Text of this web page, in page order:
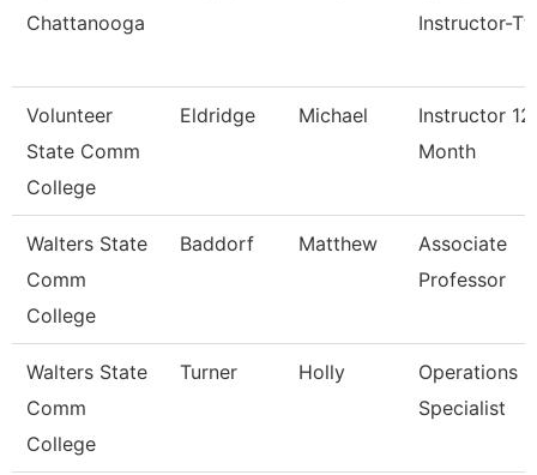
Chattanooga
Instructor-
Volunteer
State Comm
College
Eldridge Michael
Instructor 12
Month
Walters State
Comm
College
Baddorf Matthew
Associate
Professor
Walters State
Comm
College
Turner Holly
Operations
Specialist